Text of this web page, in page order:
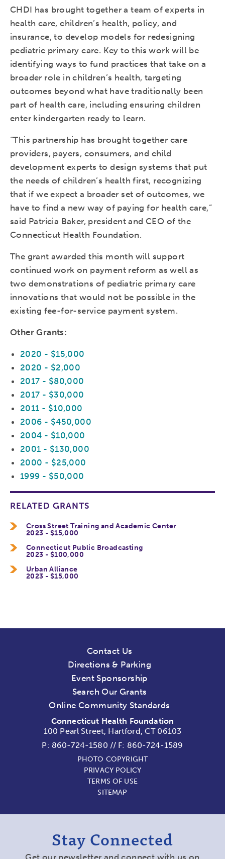
CHDI has brought together a team of experts in
health care, children’s health, policy, and
insurance, to develop models for redesigning
pediatric primary care. Key to this work will be
identifying ways to fund practices that take on a
broader role in children’s health, targeting
outcomes beyond what have traditionally been
part of health care, including ensuring children
enter kindergarten ready to learn.
“This partnership has brought together care
providers, payers, consumers, and child
development experts to design systems that put
the needs of children’s health first, recognizing
that if we expect a broader set of outcomes, we
have to find a new way of paying for health care,”
said Patricia Baker, president and CEO of the
Connecticut Health Foundation.
The grant awarded this month will support
continued work on payment reform as well as
two demonstrations of pediatric primary care
innovations that would not be possible in the
existing fee-for-service payment system.
Other Grants:
2020 - $15,000
2020 - $2,000
2017 - $80,000
2017 - $30,000
2011 - $10,000
2006 - $450,000
2004 - $10,000
2001 - $130,000
2000 - $25,000
1999 - $50,000
RELATED GRANTS
Cross Street Training and Academic Center
2023 - $15,000
Connecticut Public Broadcasting
2023 - $100,000
Urban Alliance
2023 - $15,000
Contact Us
Directions & Parking
Event Sponsorship
Search Our Grants
Online Community Standards
Connecticut Health Foundation
100 Pearl Street, Hartford, CT 06103
P: 860-724-1580 // F: 860-724-1589
PHOTO COPYRIGHT
PRIVACY POLICY
TERMS OF USE
SITEMAP
Stay Connected
Get our newsletter and connect with us on